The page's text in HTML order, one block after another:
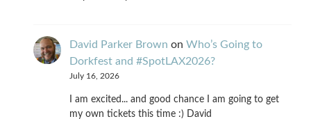
David Parker Brown on Who’s Going to
Dorkfest and #SpotLAX2026?
July 16, 2026
I am excited... and good chance I am going to get
my own tickets this time :) David